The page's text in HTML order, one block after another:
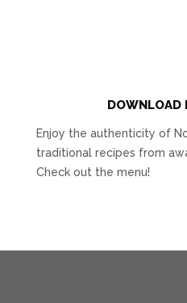
DOWNLOAD
Enjoy the authenticity of
traditional recipes from
Check out the menu!